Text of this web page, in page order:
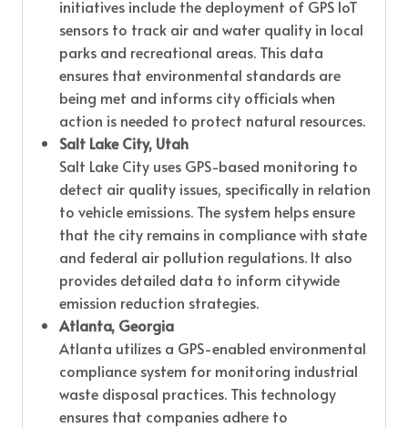
initiatives include the deployment of GPS IoT
sensors to track air and water quality in local
parks and recreational areas. This data
ensures that environmental standards are
being met and informs city officials when
action is needed to protect natural resources.
Salt Lake City, Utah
Salt Lake City uses GPS-based monitoring to
detect air quality issues, specifically in relation
to vehicle emissions. The system helps ensure
that the city remains in compliance with state
and federal air pollution regulations. It also
provides detailed data to inform citywide
emission reduction strategies.
Atlanta, Georgia
Atlanta utilizes a GPS-enabled environmental
compliance system for monitoring industrial
waste disposal practices. This technology
ensures that companies adhere to